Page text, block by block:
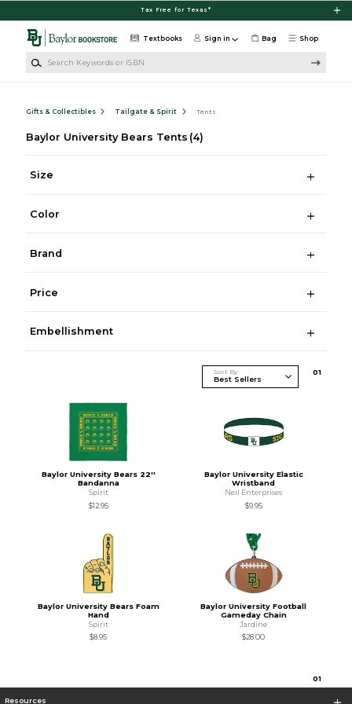
Tax Free for Texas*
Shop
Textbooks Sign in Bag
Gifts & Collectibles Tailgate & Spirit Tents
Baylor University Bears Tents (4)
Size
Color
Brand
Price
Embellishment
Sort By 01
Baylor University Bears 22''
Bandanna
Spirit
$12.95
Baylor University Elastic
Wristband
Neil Enterprises
$9.95
Baylor University Bears Foam
Hand
Spirit
$8.95
Baylor University Football
Gameday Chain
Jardine
$28.00
01
Resources